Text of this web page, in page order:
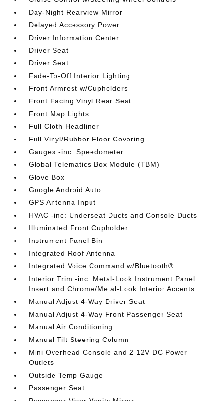
Day-Night Rearview Mirror
Delayed Accessory Power
Driver Information Center
Driver Seat
Driver Seat
Fade-To-Off Interior Lighting
Front Armrest w/Cupholders
Front Facing Vinyl Rear Seat
Front Map Lights
Full Cloth Headliner
Full Vinyl/Rubber Floor Covering
Gauges -inc: Speedometer
Global Telematics Box Module (TBM)
Glove Box
Google Android Auto
GPS Antenna Input
HVAC -inc: Underseat Ducts and Console Ducts
Illuminated Front Cupholder
Instrument Panel Bin
Integrated Roof Antenna
Integrated Voice Command w/Bluetooth®
Interior Trim -inc: Metal-Look Instrument Panel
Insert and Chrome/Metal-Look Interior Accents
Manual Adjust 4-Way Driver Seat
Manual Adjust 4-Way Front Passenger Seat
Manual Air Conditioning
Manual Tilt Steering Column
Mini Overhead Console and 2 12V DC Power
Outlets
Outside Temp Gauge
Passenger Seat